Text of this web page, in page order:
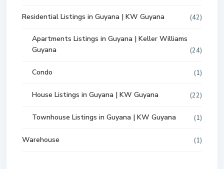
Residential Listings in Guyana | KW Guyana (42)
Apartments Listings in Guyana | Keller Williams
Guyana
(24)
Condo (1)
House Listings in Guyana | KW Guyana (22)
Townhouse Listings in Guyana | KW Guyana (1)
Warehouse (1)